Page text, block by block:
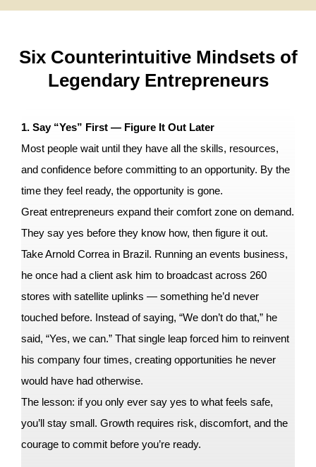
Six Counterintuitive Mindsets of
Legendary Entrepreneurs
1. Say “Yes” First — Figure It Out Later
Most people wait until they have all the skills, resources,
and confidence before committing to an opportunity. By the
time they feel ready, the opportunity is gone.
Great entrepreneurs expand their comfort zone on demand.
They say yes before they know how, then figure it out.
Take Arnold Correa in Brazil. Running an events business,
he once had a client ask him to broadcast across 260
stores with satellite uplinks — something he’d never
touched before. Instead of saying, “We don’t do that,” he
said, “Yes, we can.” That single leap forced him to reinvent
his company four times, creating opportunities he never
would have had otherwise.
The lesson: if you only ever say yes to what feels safe,
you’ll stay small. Growth requires risk, discomfort, and the
courage to commit before you’re ready.